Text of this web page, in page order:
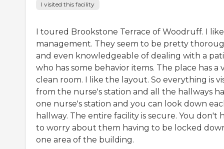
I visited this facility
I toured Brookstone Terrace of Woodruff. I
management. They seem to be pretty
and even knowledgeable of dealing with a
who has some behavior items. The place has a
clean room. I like the layout. So everything is
from the nurse's station and all the hallways
one nurse's station and you can look down
hallway. The entire facility is secure. You don't
to worry about them having to be locked
one area of the building.